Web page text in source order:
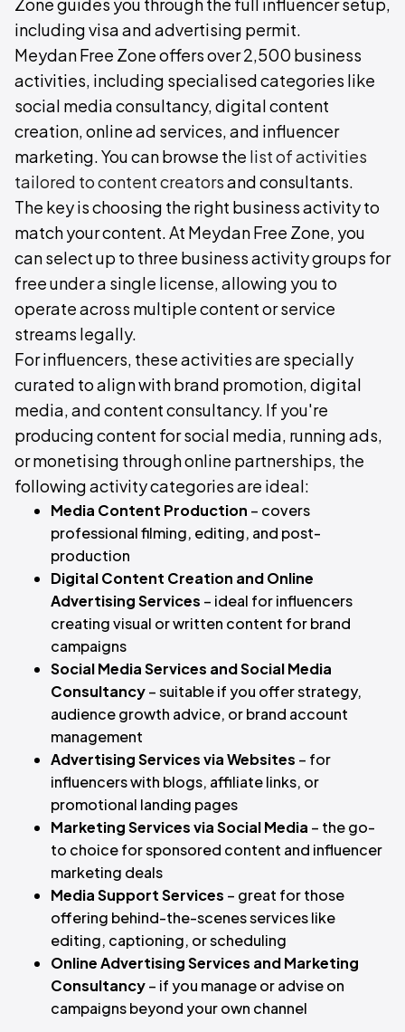
including visa and advertising permit.
Meydan Free Zone offers over 2,500 business
activities, including specialised categories like
social media consultancy, digital content
creation, online ad services, and influencer
marketing. You can browse the list of activities
tailored to content creatorsand consultants.
The key is choosing the right business activity to
match your content. At Meydan Free Zone, you
can select up to three business activity groups for
free under a single license, allowing you to
operate across multiple content or service
streams legally.
For influencers, these activities are specially
curated to align with brand promotion, digital
media, and content consultancy. If you're
producing content for social media, running ads,
or monetising through online partnerships, the
following activity categories are ideal:
Media Content Production – covers
professional filming, editing, and post-
production
Digital Content Creation and Online
Advertising Services – ideal for influencers
creating visual or written content for brand
campaigns
Social Media Services and Social Media
Consultancy– suitable if you offer strategy,
audience growth advice, or brand account
management
Advertising Services via Websites – for
influencers with blogs, affiliate links, or
promotional landing pages
Marketing Services via Social Media – the go-
to choice for sponsored content and influencer
marketing deals
Media Support Services – great for those
offering behind-the-scenes services like
editing, captioning, or scheduling
Online Advertising Services and Marketing
Consultancy– if you manage or advise on
campaigns beyond your own channel